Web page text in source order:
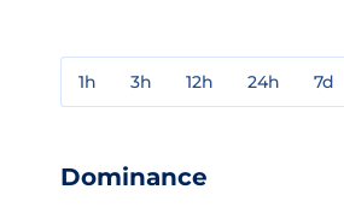
1h 3h 12h 24h 7d
Dominance